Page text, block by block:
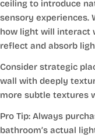
ceiling to introduce
sensory experiences.
how light will interact
reflect and absorb
Consider strategic
wall with deeply
more subtle textures
Pro Tip: Always
bathroom’s actual